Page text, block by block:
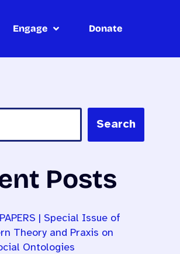
Engage Donate
Search
Posts
| Special Issue of
Theory and Praxis on
Ontologies